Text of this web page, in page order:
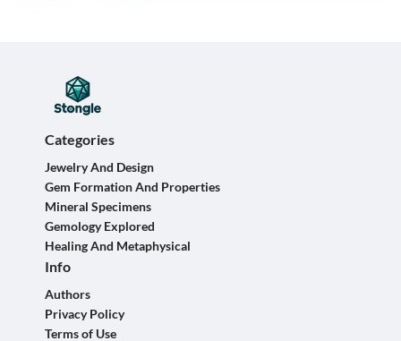
Categories
Jewelry And Design
Gem Formation And Properties
Mineral Specimens
Gemology Explored
Healing And Metaphysical
Info
Authors
Privacy Policy
Terms of Use